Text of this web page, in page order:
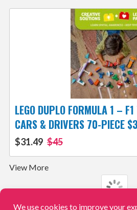
LEGO DUPLO FORMULA 1 –
CARS & DRIVERS 70-PIECE
$31.49 $45
View More